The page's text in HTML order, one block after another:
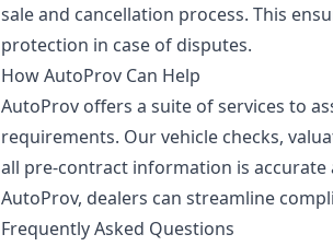
sale and cancellation process. This
protection in case of disputes.
How AutoProv Can Help
AutoProv offers a suite of services to
requirements. Our vehicle checks,
all pre-contract information is accurate
AutoProv, dealers can streamline
Frequently Asked Questions